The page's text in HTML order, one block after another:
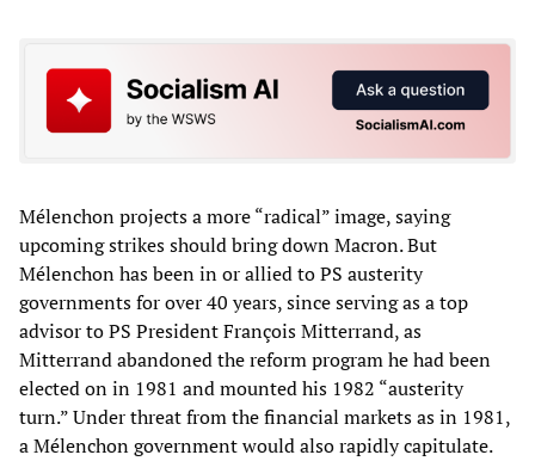
Mélenchon projects a more “radical” image, saying
upcoming strikes should bring down Macron. But
Mélenchon has been in or allied to PS austerity
governments for over 40 years, since serving as a top
advisor to PS President François Mitterrand, as
Mitterrand abandoned the reform program he had been
elected on in 1981 and mounted his 1982 “austerity
turn.” Under threat from the financial markets as in 1981,
a Mélenchon government would also rapidly capitulate.